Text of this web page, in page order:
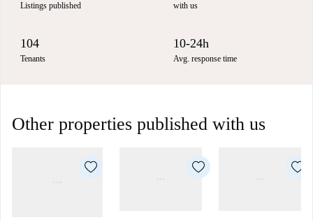
Listings published with us
104
Tenants
10-24h
Avg. response time
Other properties published with us